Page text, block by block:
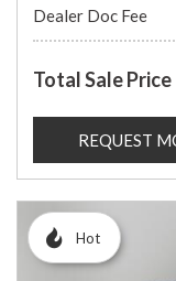
Dealer Doc Fee
Total Sale Price
REQUEST
Hot